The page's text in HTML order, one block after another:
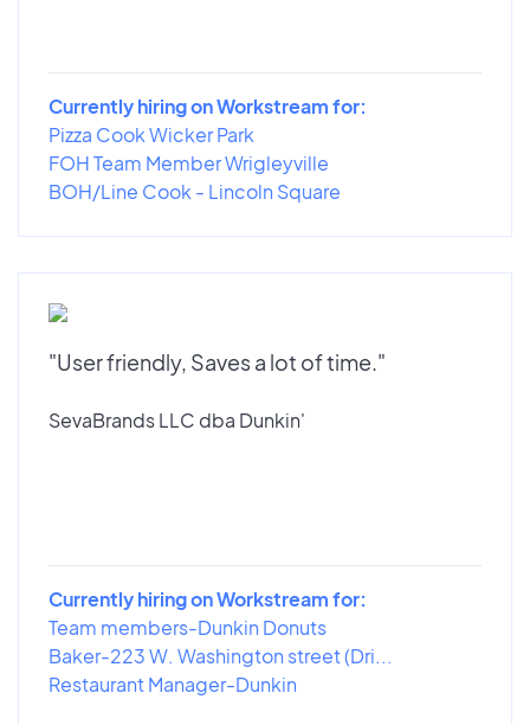
Currently hiring on Workstream for:
Pizza Cook Wicker Park
FOH Team Member Wrigleyville
BOH/Line Cook - Lincoln Square
"User friendly, Saves a lot of time."
SevaBrands LLC dba Dunkin'
Currently hiring on Workstream for:
Team members-Dunkin Donuts
Baker-223 W. Washington street (Dri...
Restaurant Manager-Dunkin